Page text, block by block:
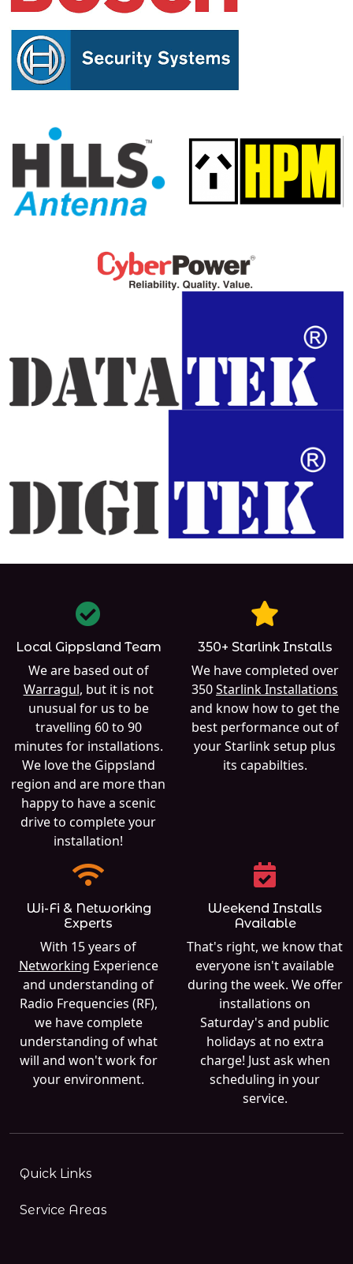
Local Gippsland Team
We are based out of
Warragul, but it is not
unusual for us to be
travelling 60 to 90
minutes for installations.
We love the Gippsland
region and are more than
happy to have a scenic
drive to complete your
installation!
350+ Starlink Installs
We have completed over
350Starlink Installations
and know how to get the
best performance out of
your Starlink setup plus
its capabilties.
Wi-Fi & Networking
Experts
With 15 years of
Networking Experience
and understanding of
Radio Frequencies (RF),
we have complete
understanding of what
will and won't work for
your environment.
Weekend Installs
Available
That's right, we know that
everyone isn't available
during the week. We offer
installations on
Saturday's and public
holidays at no extra
charge! Just ask when
scheduling in your
service.
Quick Links
Service Areas